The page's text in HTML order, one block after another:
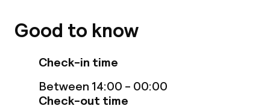
Good to know
Check-in time
Between 14:00 - 00:00
Check-out time